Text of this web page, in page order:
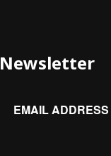
Newsletter